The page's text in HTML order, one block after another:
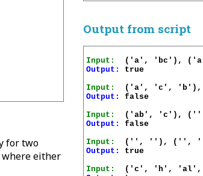
for two
either
Output from script
Input:
Output:
true
Input:
Output:
false
Input:
Output:
false
Input:
Output:
true
Input: